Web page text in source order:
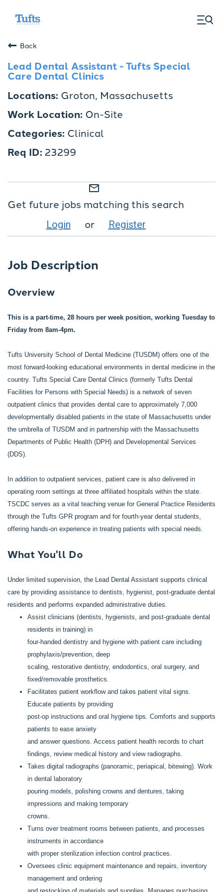
Back
Lead Dental Assistant - Tufts Special
Care Dental Clinics
Groton, Massachusetts
On-Site
Clinical
23299
mail_outline
Get future jobs matching this search
Login or Register
Job Description
Overview
This is a part-time, 28 hours per week position, working Tuesday to
Friday from 8am-4pm.
Tufts University School of Dental Medicine (TUSDM) offers one of the
most forward-looking educational environments in dental medicine in the
country. Tufts Special Care Dental Clinics (formerly Tufts Dental
Facilities for Persons with Special Needs) is a network of seven
outpatient clinics that provides dental care to approximately 7,000
developmentally disabled patients in the state of Massachusetts under
the umbrella of TUSDM and in partnership with the Massachusetts
Departments of Public Health (DPH) and Developmental Services
(DDS).
In addition to outpatient services, patient care is also delivered in
operating room settings at three affiliated hospitals within the state.
TSCDC serves as a vital teaching venue for General Practice Residents
through the Tufts GPR program and for fourth-year dental students,
offering hands-on experience in treating patients with special needs.
What You'll Do
Under limited supervision, the Lead Dental Assistant supports clinical
care by providing assistance to dentists, hygienist, post-graduate dental
residents and performs expanded administrative duties.
Assist clinicians (dentists, hygienists, and post-graduate dental
residents in training) in
four-handed dentistry and hygiene with patient care including
prophylaxis/prevention, deep
scaling, restorative dentistry, endodontics, oral surgery, and
fixed/removable prosthetics.
Facilitates patient workflow and takes patient vital signs.
Educate patients by providing
post-op instructions and oral hygiene tips. Comforts and supports
patients to ease anxiety
and answer questions. Access patient health records to chart
findings, review medical history and view radiographs.
Takes digital radiographs (panoramic, periapical, bitewing). Work
in dental laboratory
pouring models, polishing crowns and dentures, taking
impressions and making temporary
crowns.
Turns over treatment rooms between patients, and processes
instruments in accordance
with proper sterilization infection control practices.
Oversees clinic equipment maintenance and repairs, inventory
management and ordering